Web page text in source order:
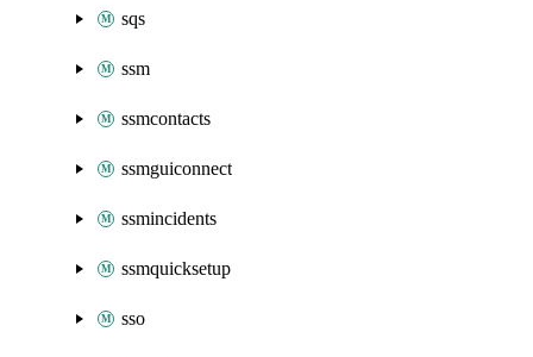
sqs
ssm
ssmcontacts
ssmguiconnect
ssmincidents
ssmquicksetup
sso